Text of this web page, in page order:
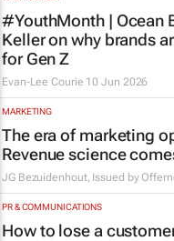
#YouthMonth | Ocean
Keller on why brands
for Gen Z
Evan-Lee Courie 10 Jun 2026
MARKETING
The era of marketing
Revenue science
JG Bezuidenhout, Issued by
PR & COMMUNICATIONS
How to lose a